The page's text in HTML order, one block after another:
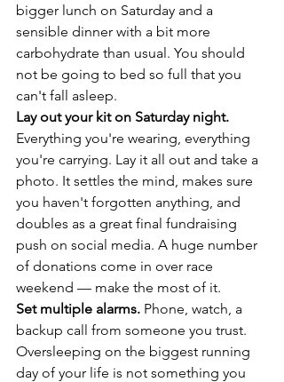
bigger lunch on Saturday and a
sensible dinner with a bit more
carbohydrate than usual. You should
not be going to bed so full that you
can't fall asleep.
Lay out your kit on Saturday night.
Everything you're wearing, everything
you're carrying. Lay it all out and take a
photo. It settles the mind, makes sure
you haven't forgotten anything, and
doubles as a great final fundraising
push on social media. A huge number
of donations come in over race
weekend — make the most of it.
Set multiple alarms. Phone, watch, a
backup call from someone you trust.
Oversleeping on the biggest running
day of your life is not something you